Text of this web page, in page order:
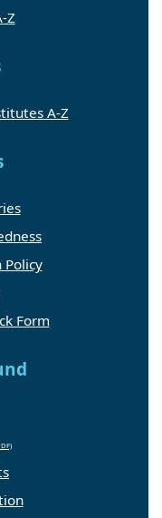
Z
A-Z
Form